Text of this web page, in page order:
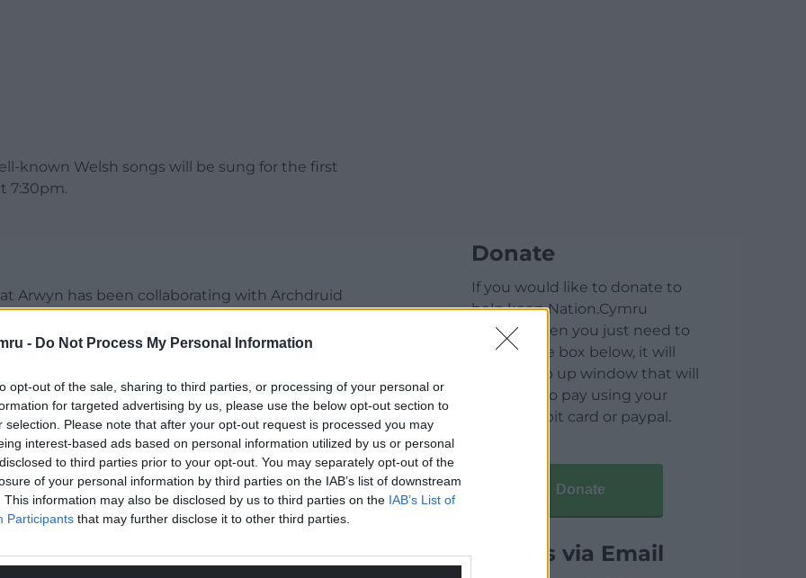
- Do Not Process My Personal Information
opt-out of the sale, sharing to third parties, or processing of your personal or
for targeted advertising by us, please use the below opt-out section to
selection. Please note that after your opt-out request is processed you may
interest-based ads based on personal information utilized by us or personal
to third parties prior to your opt-out. You may separately opt-out of the
of your personal information by third parties on the IAB’s list of downstream
This information may also be disclosed by us to third parties on the IAB’s List of
Participants that may further disclose it to other third parties.
known Welsh songs will be sung for the first
7:30pm.
Arwyn has been collaborating with Archdruid
performed by former winners of the
ensemble will be joined by a small group of
of Ar Hyd y Nos (All Through the Night) will
Ceiriog Hughes, one of Wales’ most
Llanarmon Dyffryn Ceiriog, a village in this
READING BELOW
Donate
If you would like to donate to
help keep Nation.Cymru
running then you just need to
click on the box below, it will
open a pop up window that will
allow you to pay using your
credit / debit card or paypal.
Donate
Articles via Email